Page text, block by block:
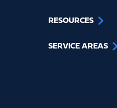
RESOURCES
SERVICE AREAS